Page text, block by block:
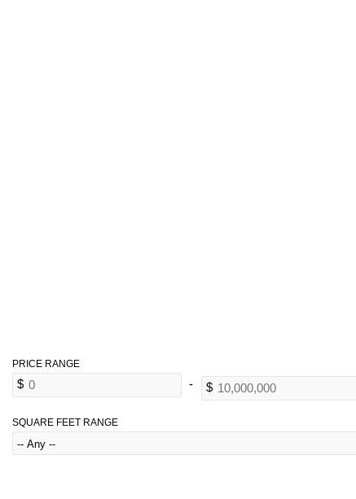
SQUARE FEET RANGE